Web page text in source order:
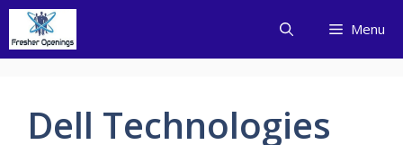
Skip
content
Menu
Dell Technologies